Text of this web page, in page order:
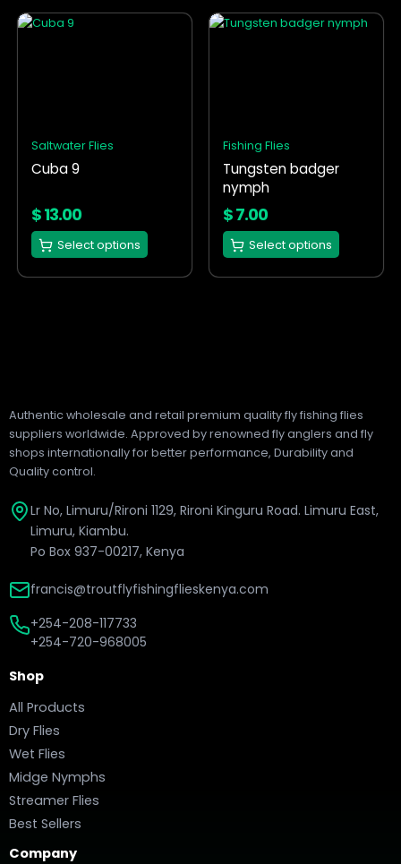
Saltwater Flies
Cuba 9
$13.00
Select options
This
may
be
on
the
product
Fishing Flies
Tungsten badger
nymph
$7.00
Select options
This
may
be
chosen
on
the
product
Authentic wholesale and retail premium quality fly fishing flies
suppliers worldwide. Approved by renowned fly anglers and fly
shops internationally for better performance, Durability and
Quality control.
Lr No, Limuru/Rironi 1129, Rironi Kinguru Road. Limuru East,
Limuru, Kiambu.
Po Box 937-00217, Kenya
francis@troutflyfishingflieskenya.com
+254-208-117733
+254-720-968005
Shop
All Products
Dry Flies
Wet Flies
Midge Nymphs
Streamer Flies
Best Sellers
Company